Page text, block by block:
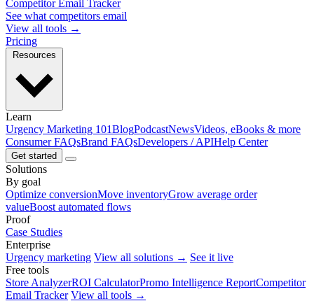
Competitor Email Tracker
See what competitors email
View all tools →
Pricing
Learn
Urgency Marketing 101BlogPodcastNewsVideos, eBooks & more
Consumer FAQsBrand FAQsDevelopers / APIHelp Center
Get started
Solutions
By goal
Optimize conversionMove inventoryGrow average order
valueBoost automated flows
Proof
Case Studies
Enterprise
Urgency marketing View all solutions → See it live
Free tools
Store AnalyzerROI CalculatorPromo Intelligence ReportCompetitor
Email Tracker View all tools →